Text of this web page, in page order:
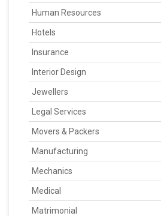
Human Resources
Hotels
Insurance
Interior Design
Jewellers
Legal Services
Movers & Packers
Manufacturing
Mechanics
Medical
Matrimonial